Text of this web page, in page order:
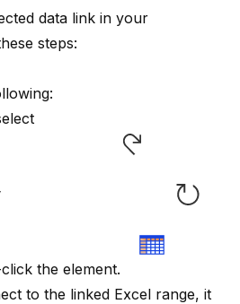
data link in your
steps:
the element.
to the linked Excel range, it